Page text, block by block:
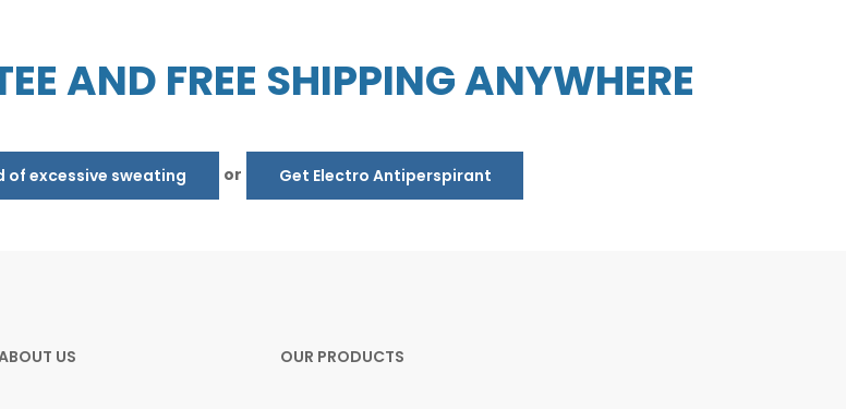
AND FREE SHIPPING ANYWHERE
of excessive sweating or Get Electro Antiperspirant
US OUR PRODUCTS